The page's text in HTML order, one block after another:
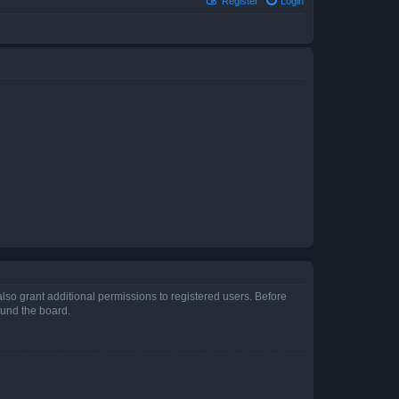
grant additional permissions to registered users. Before
the board.